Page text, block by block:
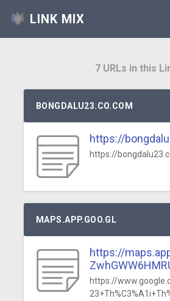
LINK MIX
7 URLs in this
BONGDALU23.CO.COM
https://
https://
MAPS.APP.GOO.GL
https://
https://